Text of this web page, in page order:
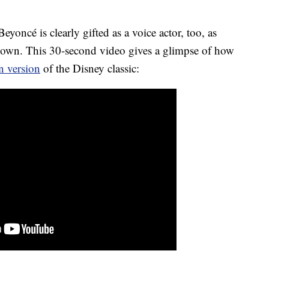
is clearly gifted as a voice actor, too, as
This 30-second video gives a glimpse of how
version of the Disney classic: